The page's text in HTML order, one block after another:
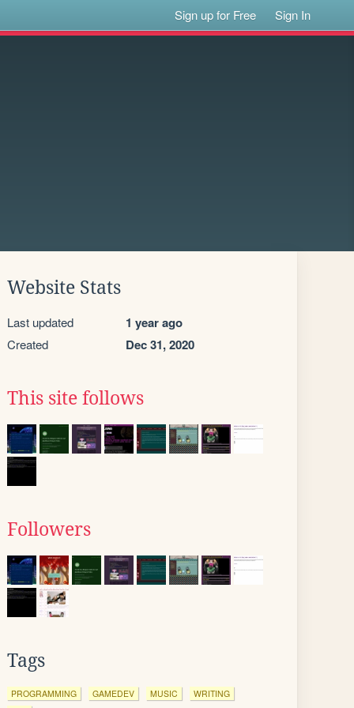
Sign up for Free Sign In
Website Stats
Last updated 1 year ago
Created Dec 31, 2020
This site follows
Followers
Tags
PROGRAMMING GAMEDEV MUSIC
WRITING